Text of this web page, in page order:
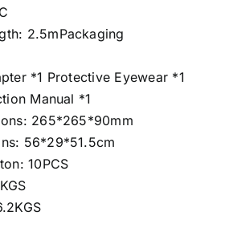
2.5mPackaging
*1 Protective Eyewear *1
Manual *1
265*265*90mm
56*29*51.5cm
10PCS